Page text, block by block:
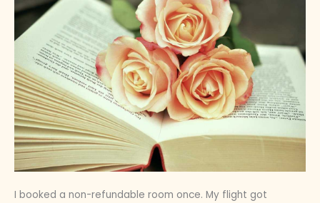
I booked a non-refundable room once. My flight got